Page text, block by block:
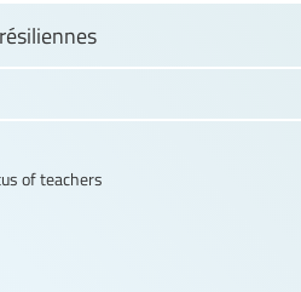
of teachers